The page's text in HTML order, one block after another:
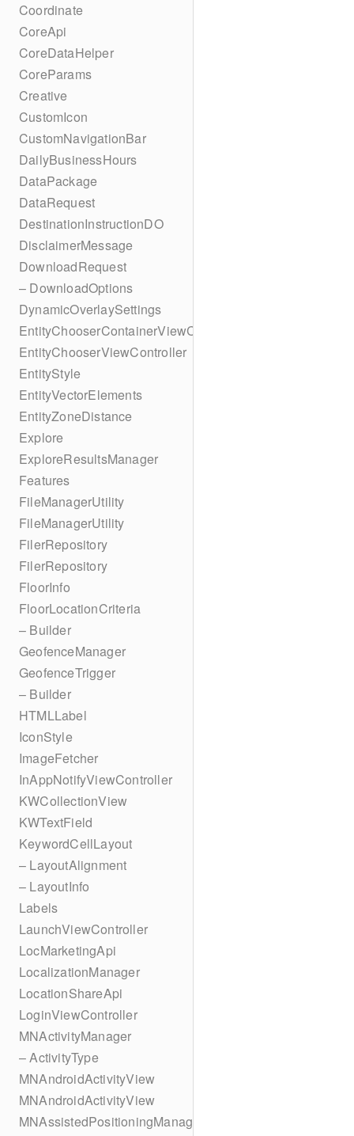
Coordinate
CoreApi
CoreDataHelper
CoreParams
Creative
CustomIcon
CustomNavigationBar
DailyBusinessHours
DataPackage
DataRequest
DestinationInstructionDO
DisclaimerMessage
DownloadRequest
– DownloadOptions
DynamicOverlaySettings
EntityChooserContainerViewController
EntityChooserViewController
EntityStyle
EntityVectorElements
EntityZoneDistance
Explore
ExploreResultsManager
Features
FileManagerUtility
FileManagerUtility
FilerRepository
FilerRepository
FloorInfo
FloorLocationCriteria
– Builder
GeofenceManager
GeofenceTrigger
– Builder
HTMLLabel
IconStyle
ImageFetcher
InAppNotifyViewController
KWCollectionView
KWTextField
KeywordCellLayout
– LayoutAlignment
– LayoutInfo
Labels
LaunchViewController
LocMarketingApi
LocalizationManager
LocationShareApi
LoginViewController
MNActivityManager
– ActivityType
MNAndroidActivityView
MNAndroidActivityView
MNAssistedPositioningManager